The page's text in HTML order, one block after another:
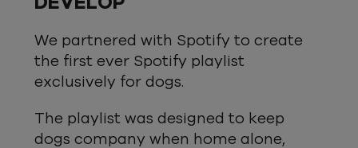
We partnered with Spotify to create
the first ever Spotify playlist
exclusively for dogs.
The playlist was designed to keep
dogs company when home alone,